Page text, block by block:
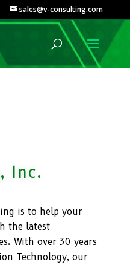
sales@v-consulting.com
Inc.
is to help your
the latest
With over 30 years
Technology, our